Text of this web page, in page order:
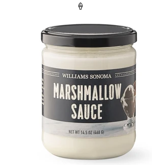
🍦